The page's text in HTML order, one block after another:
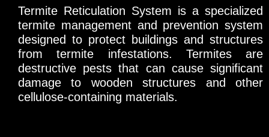
Termite Reticulation System is a specialized
termite management and prevention system
designed to protect buildings and structures
from termite infestations. Termites are
destructive pests that can cause significant
damage to wooden structures and other
cellulose-containing materials.